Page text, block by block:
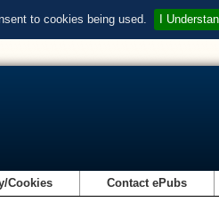
to cookies being used. I
Cookies Contact ePubs